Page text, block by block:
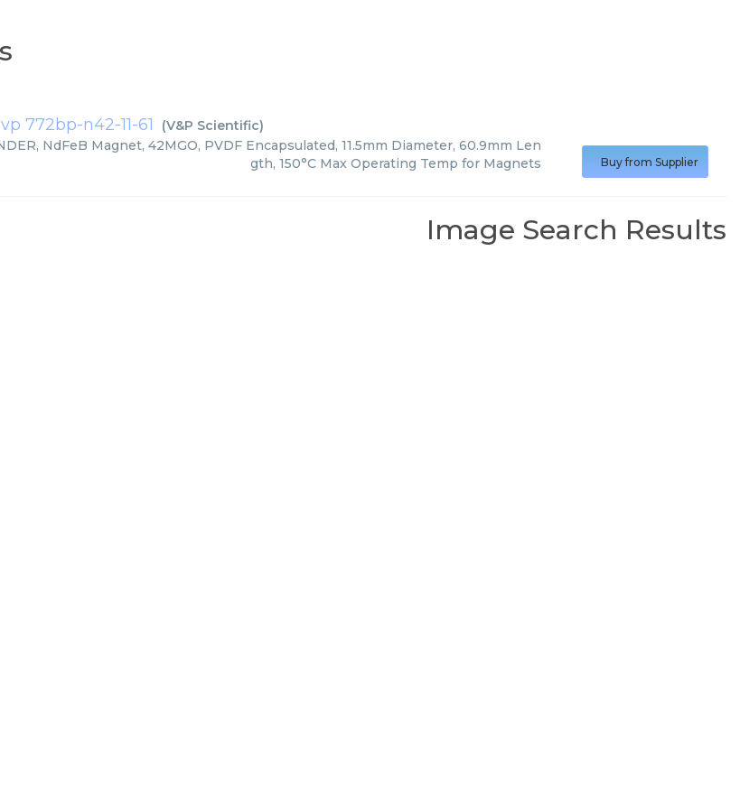
vp 772bp-n42-11-61 (V&P Scientific)
NdFeB Magnet, 42MGO, PVDF Encapsulated, 11.5mm Diameter, 60.9mm Len
gth, 150°C Max Operating Temp for Magnets
Buy from Supplier
Image Search Results